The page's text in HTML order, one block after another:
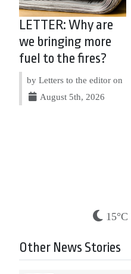
LETTER: Why are
we bringing more
fuel to the fires?
by Letters to the editor on
August 5th, 2026
Other News Stories